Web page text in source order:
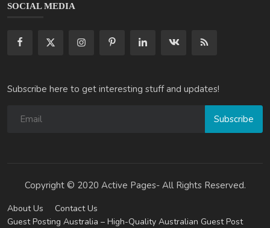
SOCIAL MEDIA
Subscribe here to get interesting stuff and updates!
Subscribe
Copyright © 2020 Active Pages- All Rights Reserved.
About Us
Contact Us
Guest Posting Australia – High-Quality Australian Guest Post